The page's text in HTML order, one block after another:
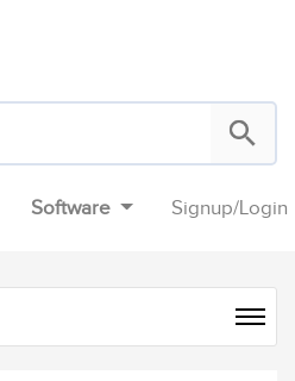
Software Signup/Login